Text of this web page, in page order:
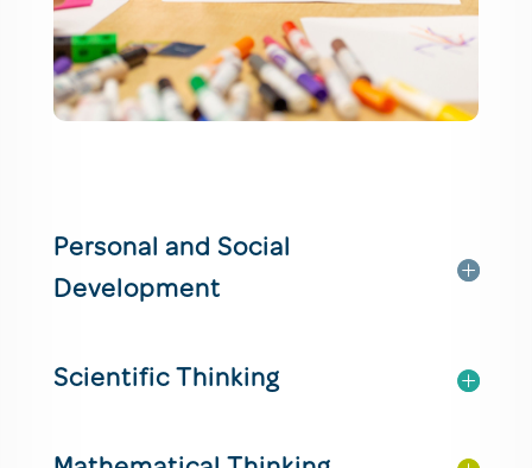
Personal and Social
Development
Scientific Thinking